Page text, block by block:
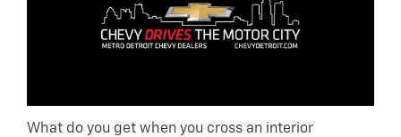
What do you get when you cross an interior